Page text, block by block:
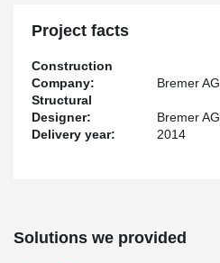
Project facts
Construction
Company:
Bremer AG
Structural
Designer:
Bremer AG
Delivery year:
2014
Solutions we provided